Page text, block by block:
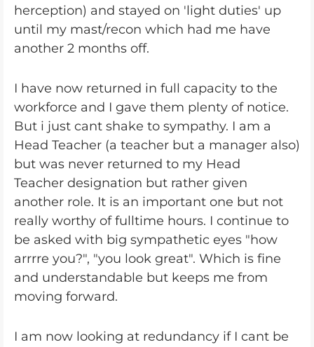
herception) and stayed on 'light duties' up
until my mast/recon which had me have
another 2 months off.
I have now returned in full capacity to the
workforce and I gave them plenty of notice.
But i just cant shake to sympathy. I am a
Head Teacher (a teacher but a manager also)
but was never returned to my Head
Teacher designation but rather given
another role. It is an important one but not
really worthy of fulltime hours. I continue to
be asked with big sympathetic eyes "how
arrrre you?", "you look great". Which is fine
and understandable but keeps me from
moving forward.
I am now looking at redundancy if I cant be